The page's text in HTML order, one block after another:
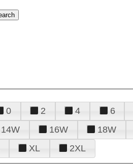
0 2 4 6
14W 16W 18W
XL 2XL